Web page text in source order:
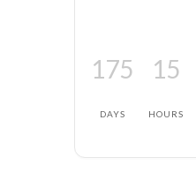
175
DAYS
15
HOURS